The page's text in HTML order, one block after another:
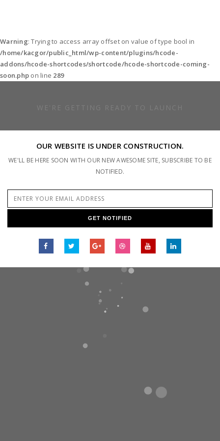
Warning: Trying to access array offset on value of type bool in
/home/kacgor/public_html/wp-content/plugins/hcode-
addons/hcode-shortcodes/shortcode/hcode-shortcode-coming-
soon.php on line 289
WE'RE GETTING READY TO LAUNCH
OUR WEBSITE IS UNDER CONSTRUCTION.
WE'LL BE HERE SOON WITH OUR NEW AWESOME SITE, SUBSCRIBE TO BE
NOTIFIED.
GET NOTIFIED